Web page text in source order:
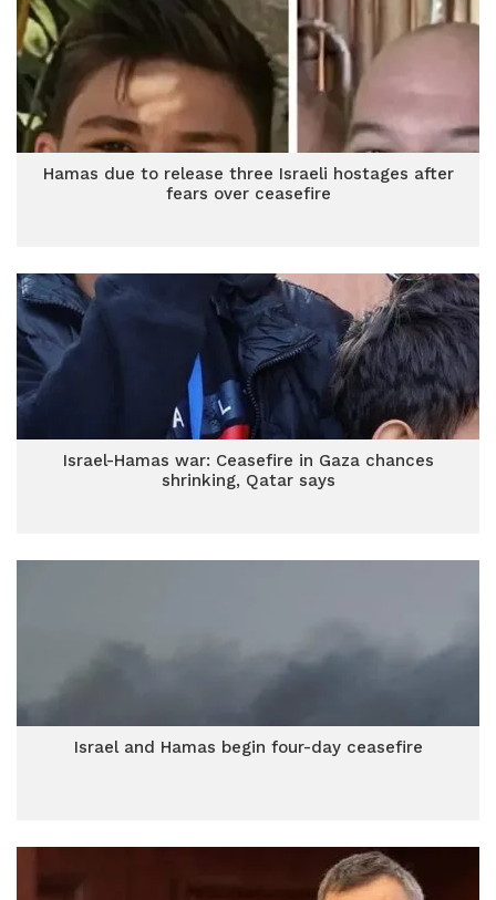
Hamas due to release three Israeli hostages after
fears over ceasefire
Israel-Hamas war: Ceasefire in Gaza chances
shrinking, Qatar says
Israel and Hamas begin four-day ceasefire